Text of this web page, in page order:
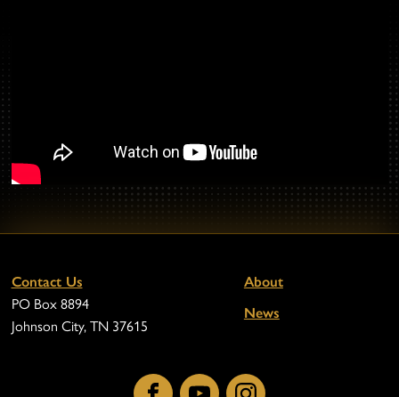
Contact Us
PO Box 8894
Johnson City, TN 37615
About
News